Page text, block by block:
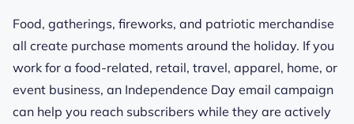
Food, gatherings, fireworks, and patriotic merchandise
all create purchase moments around the holiday. If you
work for a food-related, retail, travel, apparel, home, or
event business, an Independence Day email campaign
can help you reach subscribers while they are actively